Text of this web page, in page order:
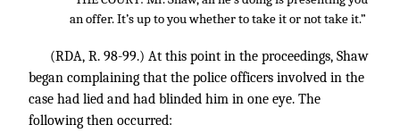
an offer. It’s up to you whether to take it or not take it.”
(RDA, R. 98-99.) At this point in the proceedings, Shaw
began complaining that the police officers involved in the
case had lied and had blinded him in one eye. The
following then occurred: